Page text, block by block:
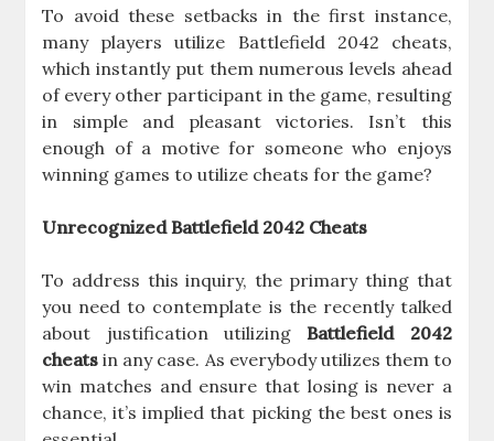
To avoid these setbacks in the first instance,
many players utilize Battlefield 2042 cheats,
which instantly put them numerous levels ahead
of every other participant in the game, resulting
in simple and pleasant victories. Isn’t this
enough of a motive for someone who enjoys
winning games to utilize cheats for the game?
Unrecognized Battlefield 2042 Cheats
To address this inquiry, the primary thing that
you need to contemplate is the recently talked
about justification utilizingBattlefield 2042
cheats in any case. As everybody utilizes them to
win matches and ensure that losing is never a
chance, it’s implied that picking the best ones is